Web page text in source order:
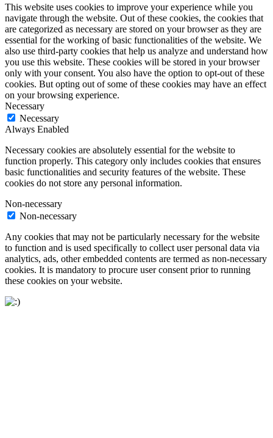
This website uses cookies to improve your experience while you
navigate through the website. Out of these cookies, the cookies that
are categorized as necessary are stored on your browser as they are
essential for the working of basic functionalities of the website. We
also use third-party cookies that help us analyze and understand how
you use this website. These cookies will be stored in your browser
only with your consent. You also have the option to opt-out of these
cookies. But opting out of some of these cookies may have an effect
on your browsing experience.
Necessary
Necessary
Always Enabled
Necessary cookies are absolutely essential for the website to
function properly. This category only includes cookies that ensures
basic functionalities and security features of the website. These
cookies do not store any personal information.
Non-necessary
Non-necessary
Any cookies that may not be particularly necessary for the website
to function and is used specifically to collect user personal data via
analytics, ads, other embedded contents are termed as non-necessary
cookies. It is mandatory to procure user consent prior to running
these cookies on your website.